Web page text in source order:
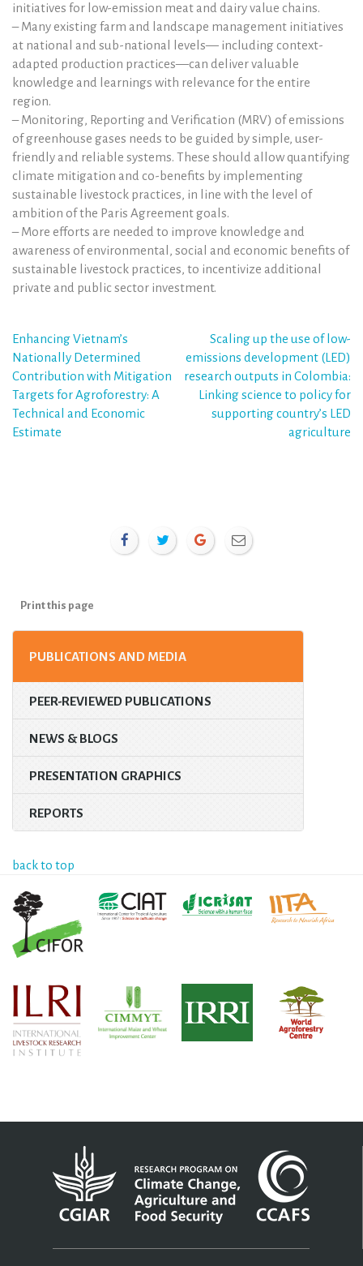
initiatives for low-emission meat and dairy value chains.
– Many existing farm and landscape management initiatives
at national and sub-national levels— including context-
adapted production practices—can deliver valuable
knowledge and learnings with relevance for the entire
region.
– Monitoring, Reporting and Verification (MRV) of emissions
of greenhouse gases needs to be guided by simple, user-
friendly and reliable systems. These should allow quantifying
climate mitigation and co-benefits by implementing
sustainable livestock practices, in line with the level of
ambition of the Paris Agreement goals.
– More efforts are needed to improve knowledge and
awareness of environmental, social and economic benefits of
sustainable livestock practices, to incentivize additional
private and public sector investment.
Post
navigation
Enhancing Vietnam’s
Nationally Determined
Contribution with Mitigation
Targets for Agroforestry: A
Technical and Economic
Estimate
Scaling up the use of low-
emissions development (LED)
research outputs in Colombia:
Linking science to policy for
supporting country’s LED
agriculture
Print this page
PUBLICATIONS AND MEDIA
PEER-REVIEWED PUBLICATIONS
NEWS & BLOGS
PRESENTATION GRAPHICS
REPORTS
back to top